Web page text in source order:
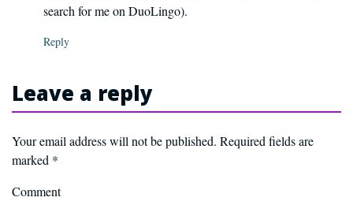
search for me on DuoLingo).
Reply
Leave a reply
Your email address will not be published. Required fields are
marked *
Comment